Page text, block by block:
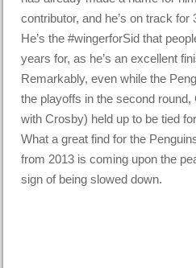
contributor, and he’s on track
He’s the #wingerforSid that
years for, as he’s an excellent
Remarkably, even while the
the playoffs in the second round,
with Crosby) held up to be tied
What a great find for the
from 2013 is coming upon the
sign of being slowed down.